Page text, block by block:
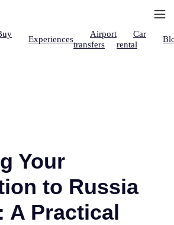
Experiences
Airport
transfers
Car
rental
Your
to Russia
A Practical